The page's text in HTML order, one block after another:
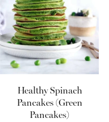
Healthy Spinach
Pancakes (Green
Pancakes)